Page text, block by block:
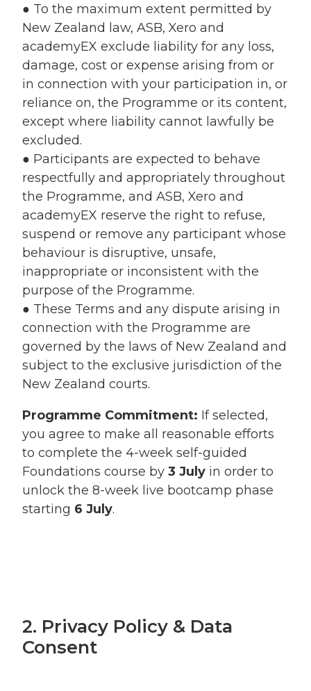
● To the maximum extent permitted by
New Zealand law, ASB, Xero and
academyEX exclude liability for any loss,
damage, cost or expense arising from or
in connection with your participation in, or
reliance on, the Programme or its content,
except where liability cannot lawfully be
excluded.
● Participants are expected to behave
respectfully and appropriately throughout
the Programme, and ASB, Xero and
academyEX reserve the right to refuse,
suspend or remove any participant whose
behaviour is disruptive, unsafe,
inappropriate or inconsistent with the
purpose of the Programme.
● These Terms and any dispute arising in
connection with the Programme are
governed by the laws of New Zealand and
subject to the exclusive jurisdiction of the
New Zealand courts.
Programme Commitment: If selected,
you agree to make all reasonable efforts
to complete the 4-week self-guided
Foundations course by 3 July in order to
unlock the 8-week live bootcamp phase
starting 6 July.
2. Privacy Policy & Data
Consent